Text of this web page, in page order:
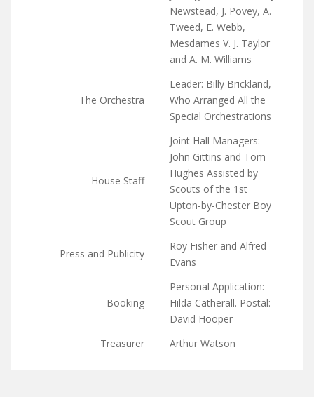
Newstead, J. Povey, A.
Tweed, E. Webb,
Mesdames V. J. Taylor
and A. M. Williams
The Orchestra
Leader: Billy Brickland,
Who Arranged All the
Special Orchestrations
House Staff
Joint Hall Managers:
John Gittins and Tom
Hughes Assisted by
Scouts of the 1st
Upton-by-Chester Boy
Scout Group
Press and Publicity
Roy Fisher and Alfred
Evans
Booking
Personal Application:
Hilda Catherall. Postal:
David Hooper
Treasurer
Arthur Watson